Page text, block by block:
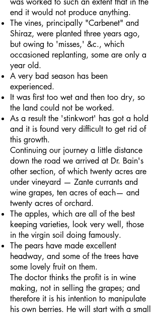
end it would not produce anything.
The vines, principally "Carbenet" and
Shiraz, were planted three years ago,
but owing to 'misses,' &c., which
occasioned replanting, some are only a
year old.
A very bad season has been
experienced.
It was first too wet and then too dry, so
the land could not be worked.
As a result the 'stinkwort' has got a hold
and it is found very difficult to get rid of
this growth.
Continuing our journey a little distance
down the road we arrived at Dr. Bain's
other section, of which twenty acres are
under vineyard — Zante currants and
wine grapes, ten acres of each— and
twenty acres of orchard.
The apples, which are all of the best
keeping varieties, look very well, those
in the virgin soil doing famously.
The pears have made excellent
headway, and some of the trees have
some lovely fruit on them.
The doctor thinks the profit is in wine
making, not in selling the grapes; and
therefore it is his intention to manipulate
his own berries. He will start with a small